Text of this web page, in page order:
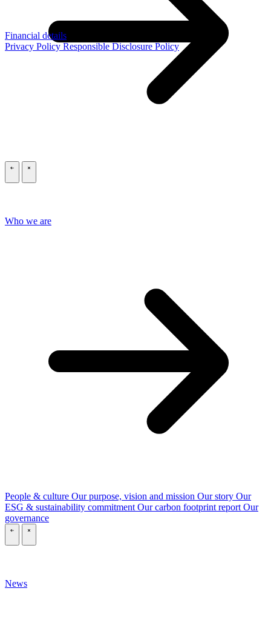
Who we are
People & culture Our purpose, vision and mission Our story Our
ESG & sustainability commitment Our carbon footprint report Our
governance
News
Financial details
Privacy Policy Responsible Disclosure Policy